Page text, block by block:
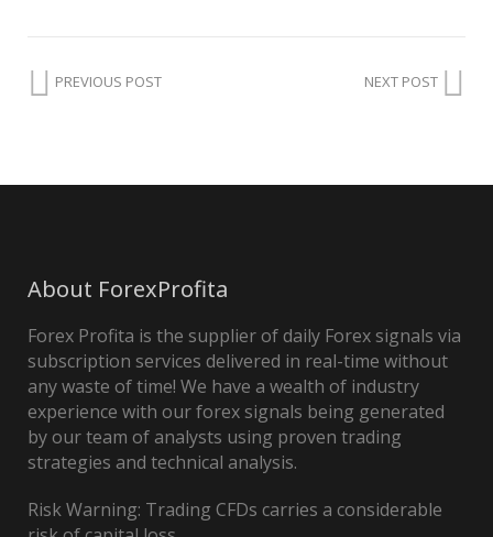
PREVIOUS POST NEXT POST
About ForexProfita
Forex Profita is the supplier of daily Forex signals via
subscription services delivered in real-time without
any waste of time! We have a wealth of industry
experience with our forex signals being generated
by our team of analysts using proven trading
strategies and technical analysis.
Risk Warning: Trading CFDs carries a considerable